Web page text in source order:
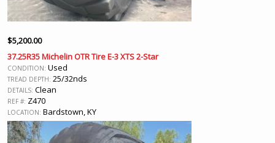
$5,200.00
37.25R35 Michelin OTR Tire E-3 XTS 2-Star
CONDITION: Used
TREAD DEPTH: 25/32nds
DETAILS: Clean
REF #: Z470
LOCATION: Bardstown, KY